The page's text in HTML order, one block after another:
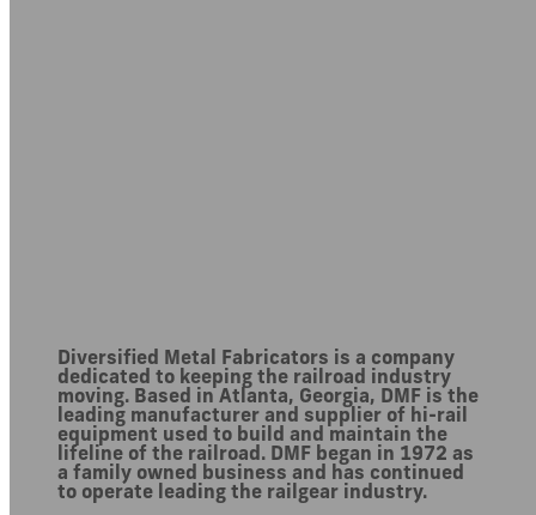
Diversified Metal Fabricators is a company
dedicated to keeping the railroad industry
moving. Based in Atlanta, Georgia, DMF is the
leading manufacturer and supplier of hi-rail
equipment used to build and maintain the
lifeline of the railroad. DMF began in 1972 as
a family owned business and has continued
to operate leading the railgear industry.